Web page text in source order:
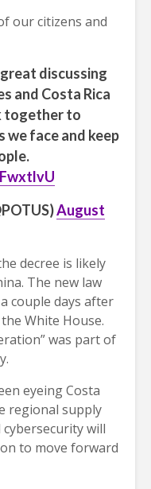
our citizens and
discussing
and Costa Rica
together to
we face and keep
August
decree is likely
The new law
couple days after
White House.
was part of
eyeing Costa
regional supply
will
to move forward